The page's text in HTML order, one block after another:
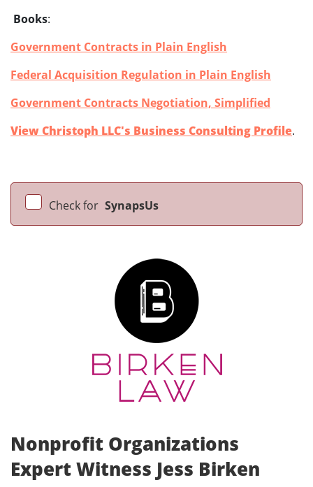
Books:
Government Contracts in Plain English
Federal Acquisition Regulation in Plain English
Government Contracts Negotiation, Simplified
View Christoph LLC's Business Consulting Profile.
Check for SynapsUs
Nonprofit Organizations
Expert Witness Jess Birken